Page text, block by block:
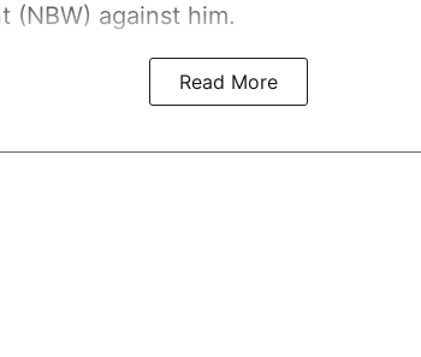
(NBW) against him.
Read More